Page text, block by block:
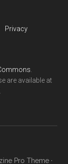
Privacy
are available at
Pro Theme·